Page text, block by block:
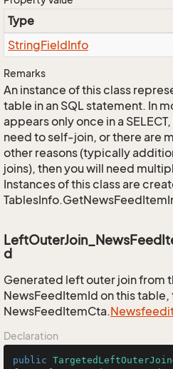
Type
StringFieldInfo
Remarks
An instance of this class
table in an SQL statement. In
appears only once in a
need to self-join, or there are
other reasons (typically
joins), then you will need
Instances of this class are
d
Generated left outer join from
NewsFeedItemId on this table,
NewsFeedItemCta.
Declaration
public TargetedLeftOuterJoin